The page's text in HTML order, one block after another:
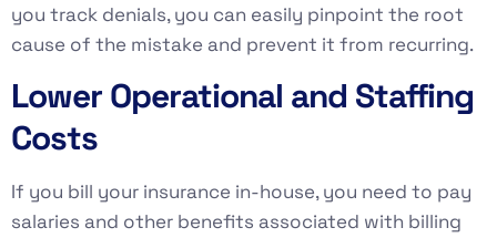
you track denials, you can easily pinpoint the root
cause of the mistake and prevent it from recurring.
Lower Operational and Staffing
Costs
If you bill your insurance in-house, you need to pay
salaries and other benefits associated with billing